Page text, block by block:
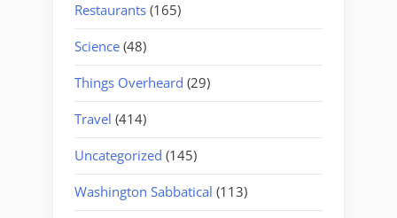
Restaurants (165)
Science (48)
Things Overheard (29)
Travel (414)
Uncategorized (145)
Washington Sabbatical (113)